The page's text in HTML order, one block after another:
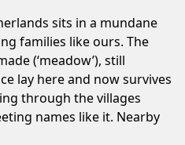
sits in a mundane
families like ours. The
(‘meadow’), still
lay here and now survives
through the villages
names like it. Nearby